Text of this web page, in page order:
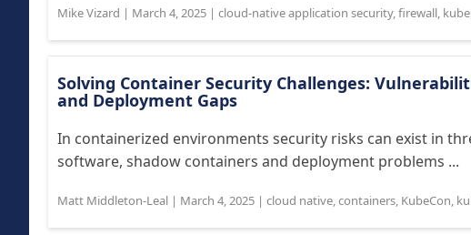
Mike Vizard | March 4, 2025 | cloud-native application security,firewall,
Solving Container Security Challenges:
and Deployment Gaps
In containerized environments security risks can exist in
software, shadow containers and deployment problems ...
Matt Middleton-Leal | March 4, 2025 | cloud native,containers, KubeCon,